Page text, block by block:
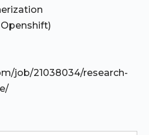
job/21038034/research-